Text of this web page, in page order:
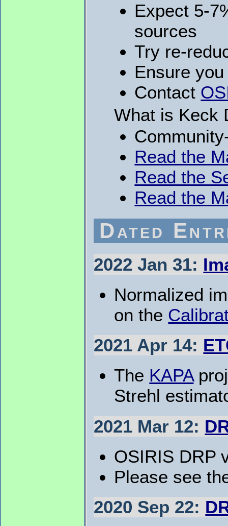
Expect 5-
sources
Try re-
Ensure
Contact
What is Keck
Read the
Read the
Read the
Dated
2022 Jan 31:
Normalized
on the
2021 Apr 14:
The KAPA
Strehl
2021 Mar 12:
OSIRIS DRP
Please see
2020 Sep 22: